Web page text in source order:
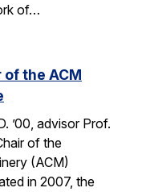
of…
the ACM
’00, advisor Prof.
of the
(ACM)
in 2007, the